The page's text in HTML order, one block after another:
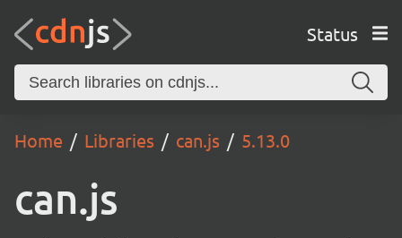
Status
Home Libraries can.js 5.13.0
can.js